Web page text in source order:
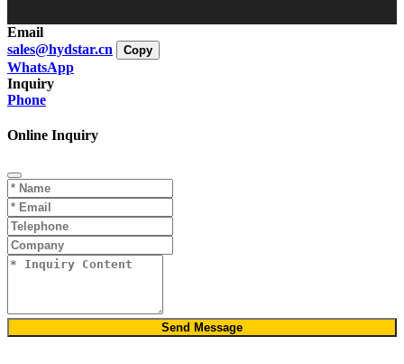
Email
sales@hydstar.cn
Copy
WhatsApp
Inquiry
Phone
Online Inquiry
Send Message